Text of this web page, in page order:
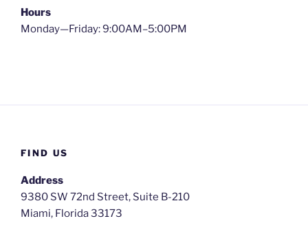
Hours
Monday—Friday: 9:00AM–5:00PM
FIND US
Address
9380 SW 72nd Street, Suite B-210
Miami, Florida 33173